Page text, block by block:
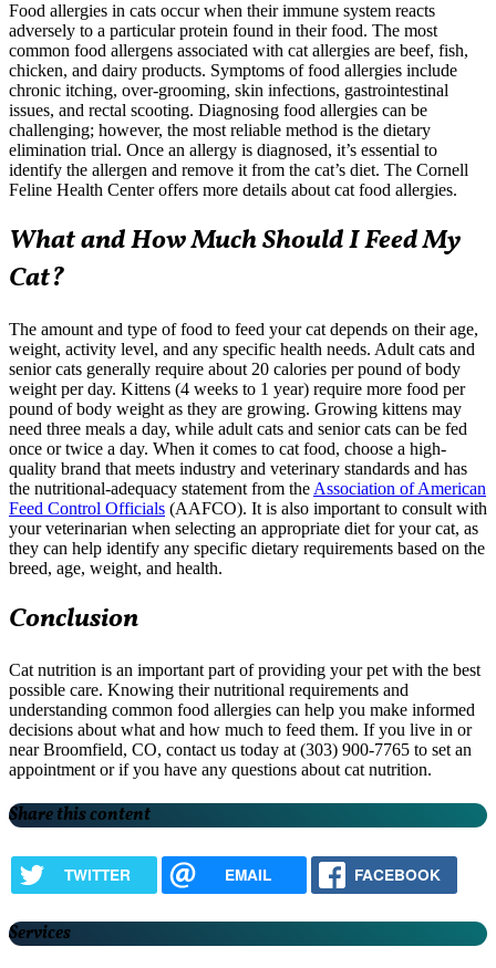
Food allergies in cats occur when their immune system reacts
adversely to a particular protein found in their food. The most
common food allergens associated with cat allergies are beef, fish,
chicken, and dairy products. Symptoms of food allergies include
chronic itching, over-grooming, skin infections, gastrointestinal
issues, and rectal scooting. Diagnosing food allergies can be
challenging; however, the most reliable method is the dietary
elimination trial. Once an allergy is diagnosed, it’s essential to
identify the allergen and remove it from the cat’s diet. The Cornell
Feline Health Center offers more details about cat food allergies.
What and How Much Should I Feed My
Cat?
The amount and type of food to feed your cat depends on their age,
weight, activity level, and any specific health needs. Adult cats and
senior cats generally require about 20 calories per pound of body
weight per day. Kittens (4 weeks to 1 year) require more food per
pound of body weight as they are growing. Growing kittens may
need three meals a day, while adult cats and senior cats can be fed
once or twice a day. When it comes to cat food, choose a high-
quality brand that meets industry and veterinary standards and has
the nutritional-adequacy statement from the Association of American
Feed Control Officials (AAFCO). It is also important to consult with
your veterinarian when selecting an appropriate diet for your cat, as
they can help identify any specific dietary requirements based on the
breed, age, weight, and health.
Conclusion
Cat nutrition is an important part of providing your pet with the best
possible care. Knowing their nutritional requirements and
understanding common food allergies can help you make informed
decisions about what and how much to feed them. If you live in or
near Broomfield, CO, contact us today at (303) 900-7765 to set an
appointment or if you have any questions about cat nutrition.
Share this content
TWITTER EMAIL FACEBOOK
Services